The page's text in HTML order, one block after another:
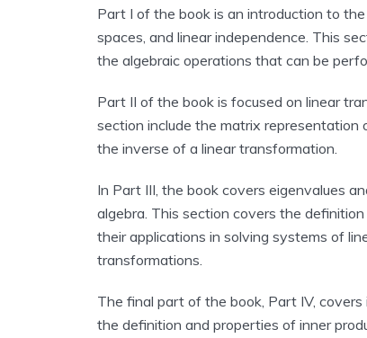
Part I of the book is an introduction to
spaces, and linear independence. This
the algebraic operations that can be
Part II of the book is focused on linear
section include the matrix representation
the inverse of a linear transformation.
In Part III, the book covers eigenvalues
algebra. This section covers the
their applications in solving systems of
transformations.
The final part of the book, Part IV,
the definition and properties of inner